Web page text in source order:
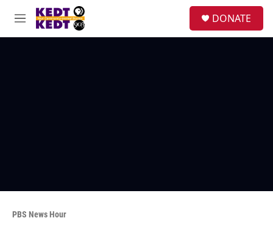
Skip to main content
M
e
DONATE
PBS News Hour